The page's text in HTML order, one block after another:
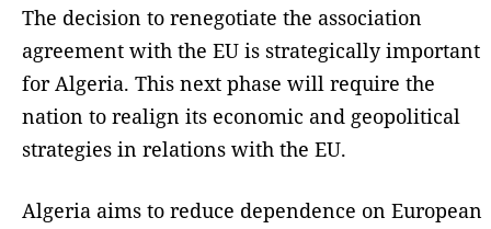
The decision to renegotiate the association
agreement with the EU is strategically important
for Algeria. This next phase will require the
nation to realign its economic and geopolitical
strategies in relations with the EU.
Algeria aims to reduce dependence on European